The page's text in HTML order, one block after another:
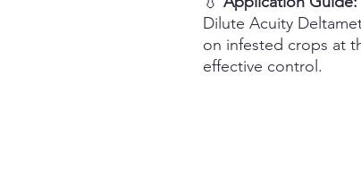
Dilute Acuity
on infested crops at
effective control.